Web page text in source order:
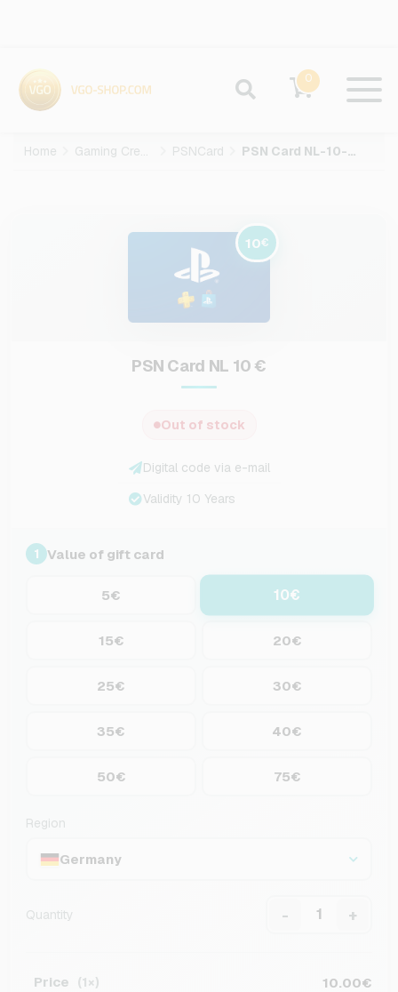
0
Home Gaming Credits PSNCard PSN Card NL-10-EUR
10€
PSN Card NL 10 €
Out of stock
Digital code via e-mail
Validity 10 Years
1 Value of gift card
5€ 10€
15€ 20€
25€ 30€
35€ 40€
50€ 75€
Region
Germany
Quantity - +
Price (1×)
10.00€